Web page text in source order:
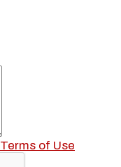
Terms of Use